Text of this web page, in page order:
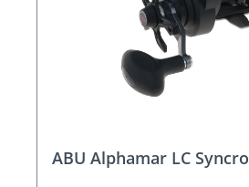
ABU Alphamar LC Syncro